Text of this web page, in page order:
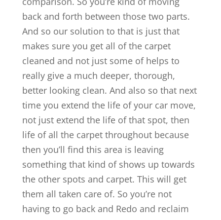
back and forth between those two parts.
And so our solution to that is just that
makes sure you get all of the carpet
cleaned and not just some of helps to
really give a much deeper, thorough,
better looking clean. And also so that next
time you extend the life of your car move,
not just extend the life of that spot, then
life of all the carpet throughout because
then you’ll find this area is leaving
something that kind of shows up towards
the other spots and carpet. This will get
them all taken care of. So you’re not
having to go back and Redo and reclaim